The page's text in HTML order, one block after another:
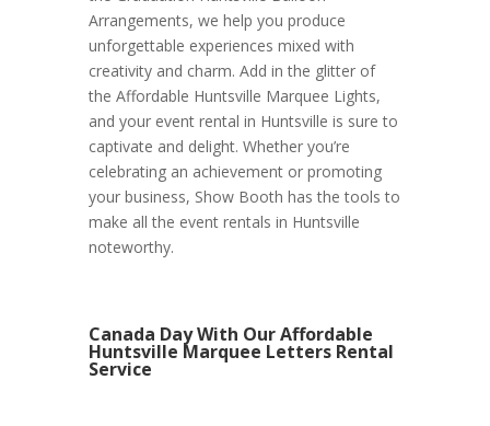
Arrangements, we help you produce
unforgettable experiences mixed with
creativity and charm. Add in the glitter of
the Affordable Huntsville Marquee Lights,
and your event rental in Huntsville is sure to
captivate and delight. Whether you’re
celebrating an achievement or promoting
your business, Show Booth has the tools to
make all the event rentals in Huntsville
noteworthy.
Canada Day With Our Affordable
Huntsville Marquee Letters Rental
Service